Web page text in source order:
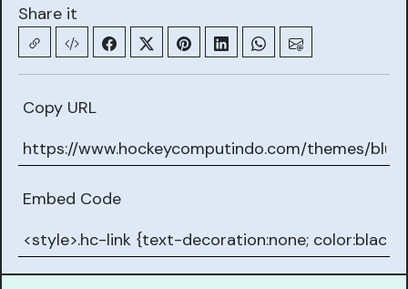
Share it
Copy URL
Embed Code